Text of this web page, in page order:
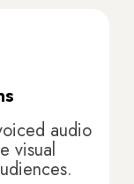
audio
visual